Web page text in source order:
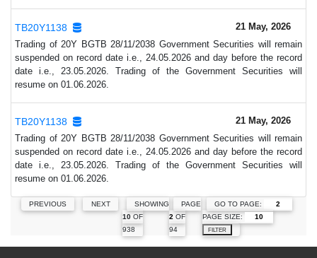
TB20Y1138
21 May, 2026
Trading of 20Y BGTB 28/11/2038 Government Securities will remain
suspended on record date i.e., 24.05.2026 and day before the record
date i.e., 23.05.2026. Trading of the Government Securities will
resume on 01.06.2026.
TB20Y1138
21 May, 2026
Trading of 20Y BGTB 28/11/2038 Government Securities will remain
suspended on record date i.e., 24.05.2026 and day before the record
date i.e., 23.05.2026. Trading of the Government Securities will
resume on 01.06.2026.
PREVIOUS NEXT
SHOWING
10 OF
938
PAGE
2 OF
94
GO TO PAGE:
PAGE SIZE:
FILTER